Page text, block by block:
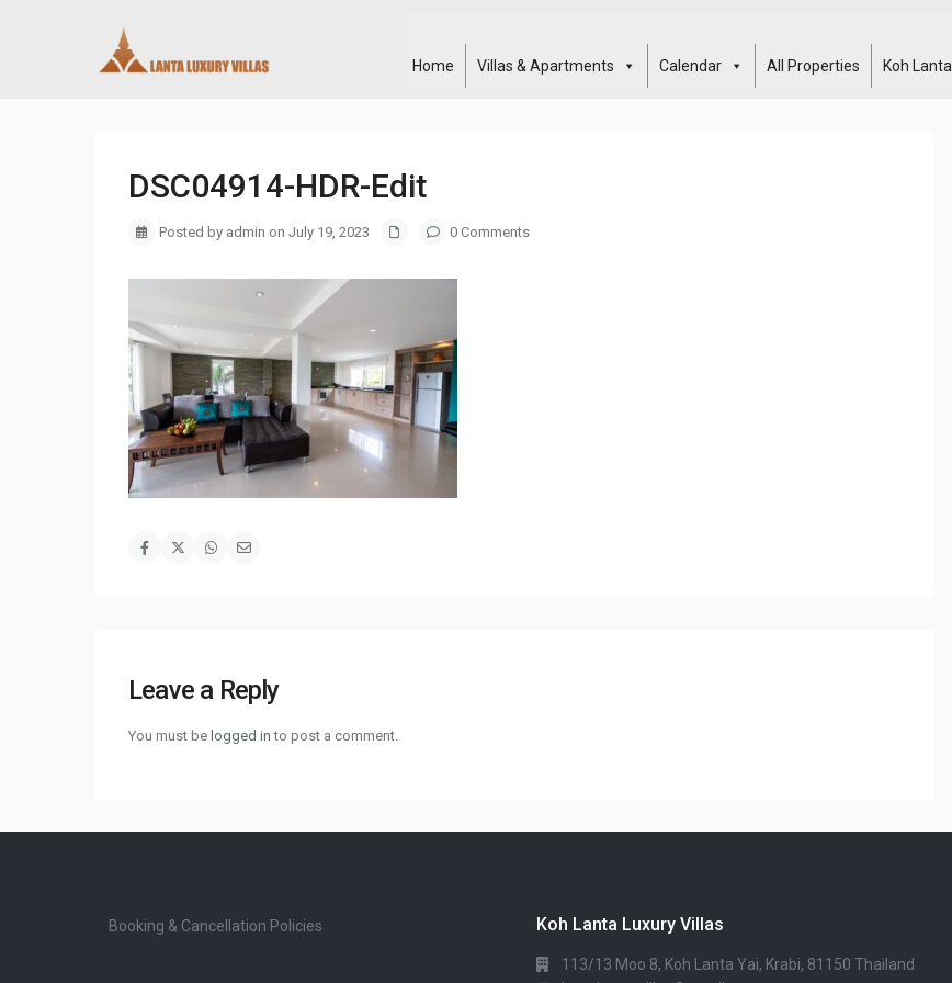
Home Villas & Apartments Calendar All Properties Koh Lanta
DSC04914-HDR-Edit
Posted by admin on July 19, 2023 0 Comments
Leave a Reply
You must be logged in to post a comment.
Booking & Cancellation Policies Koh Lanta Luxury Villas
113/13 Moo 8, Koh Lanta Yai, Krabi, 81150 Thailand